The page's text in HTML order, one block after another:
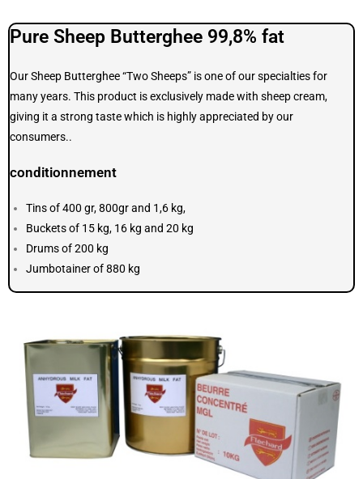
Pure Sheep Butterghee 99,8% fat
Our Sheep Butterghee “Two Sheeps” is one of our specialties for
many years. This product is exclusively made with sheep cream,
giving it a strong taste which is highly appreciated by our
consumers..
conditionnement
Tins of 400 gr, 800gr and 1,6 kg,
Buckets of 15 kg, 16 kg and 20 kg
Drums of 200 kg
Jumbotainer of 880 kg